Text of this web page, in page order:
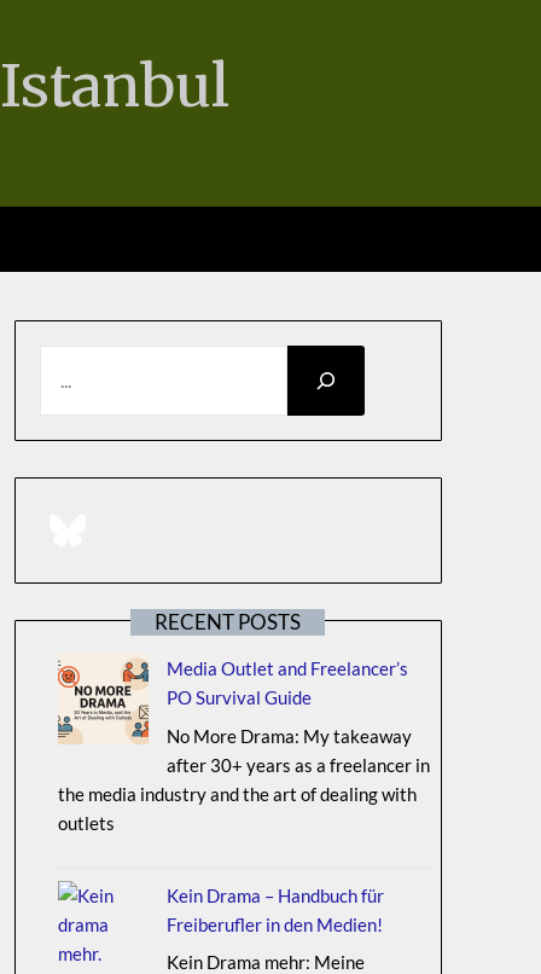
RECENT POSTS
Media Outlet and Freelancer’s
PO Survival Guide
No More Drama: My takeaway
after 30+ years as a freelancer in
the media industry and the art of dealing with
outlets
Kein Drama – Handbuch für
Freiberufler in den Medien!
Kein Drama mehr: Meine